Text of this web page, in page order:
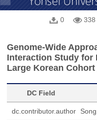
0 338
Genome-Wide
Interaction Study for
Large Korean Cohort
DC Field
dc.contributor.author